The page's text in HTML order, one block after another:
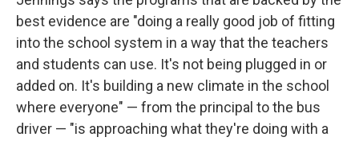
best evidence are "doing a really good job of fitting
into the school system in a way that the teachers
and students can use. It's not being plugged in or
added on. It's building a new climate in the school
where everyone" — from the principal to the bus
driver — "is approaching what they're doing with a